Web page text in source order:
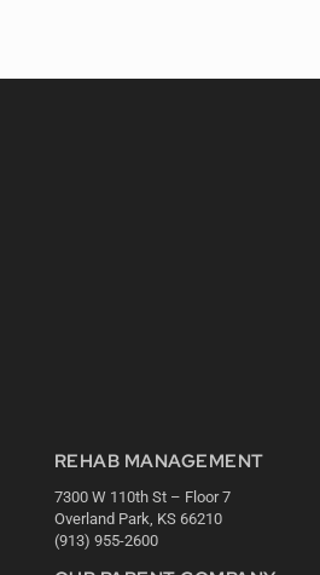
REHAB MANAGEMENT
7300 W 110th St – Floor 7
Overland Park, KS 66210
(913) 955-2600